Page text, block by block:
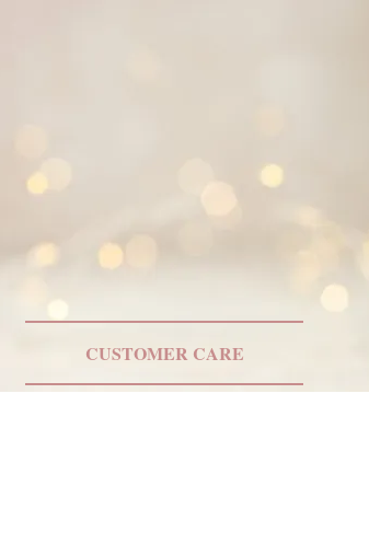
CUSTOMER CARE